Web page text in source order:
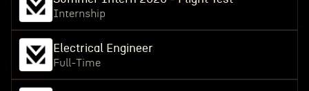
Internship
Electrical Engineer
Full-Time